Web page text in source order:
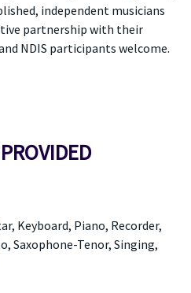
independent musicians
partnership with their
NDIS participants welcome.
Keyboard, Piano, Recorder,
Saxophone-Tenor, Singing,